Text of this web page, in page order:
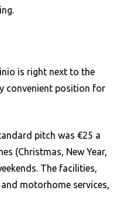
is right next to the
convenient position for
pitch was €25 a
(Christmas, New Year,
The facilities,
motorhome services,